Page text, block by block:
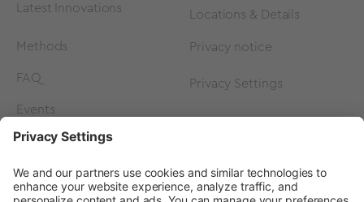
Latest Innovations
Methods
FAQ
Events
Locations & Details
Privacy notice
Privacy Settings
Careers